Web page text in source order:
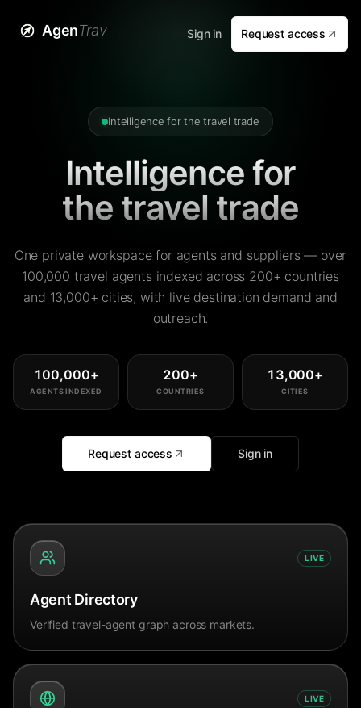
AgenTrav Sign in Request access
Intelligence for the travel trade
Intelligence for
the travel trade
One private workspace for agents and suppliers — over
100,000 travel agents indexed across 200+ countries
and 13,000+ cities, with live destination demand and
outreach.
100,000+
AGENTS INDEXED
200+
COUNTRIES
13,000+
CITIES
Request access Sign in
LIVE
Agent Directory
Verified travel-agent graph across markets.
LIVE